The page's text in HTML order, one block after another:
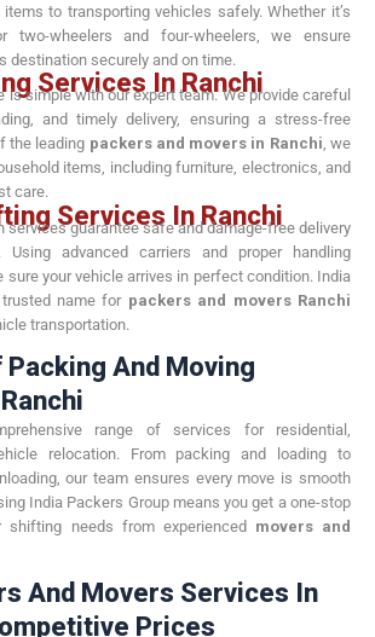
to transporting vehicles safely. Whether it’s
two-wheelers and four-wheelers, we ensure
destination securely and on time.
Services In Ranchi
is simple with our expert team. We provide careful
and timely delivery, ensuring a stress-free
the leading packers and movers in Ranchi, we
items, including furniture, electronics, and
care.
Services In Ranchi
services guarantee safe and damage-free delivery
advanced carriers and proper handling
sure your vehicle arrives in perfect condition. India
name for packers and movers Ranchi
transportation.
Packing And Moving
range of services for residential,
relocation. From packing and loading to
our team ensures every move is smooth
India Packers Group means you get a one-stop
needs from experienced movers and
And Movers Services In
Prices